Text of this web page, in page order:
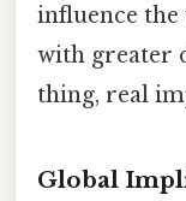
influence the
with greater
thing, real
Global